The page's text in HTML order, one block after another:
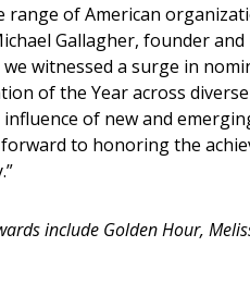
range of American
Gallagher, founder and
witnessed a surge in
of the Year across
of new and
to honoring the
include Golden Hour,